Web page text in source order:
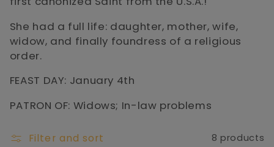
l
e
c
t
She had a full life: daughter, mother, wife,
widow, and finally foundress of a religious
order.
FEAST DAY: January 4th
PATRON OF: Widows; In-law problems
Filter and sort 8 products